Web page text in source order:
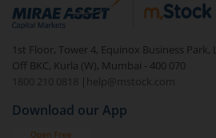
debt. There are six types of
unique mix of equity and debt.
beginners to test the waters,
equities.
1st Floor, Tower 4, Equinox Business Park,
Off BKC, Kurla (W), Mumbai - 400 070
1800 210 0818
| help@mstock.com
Download our App